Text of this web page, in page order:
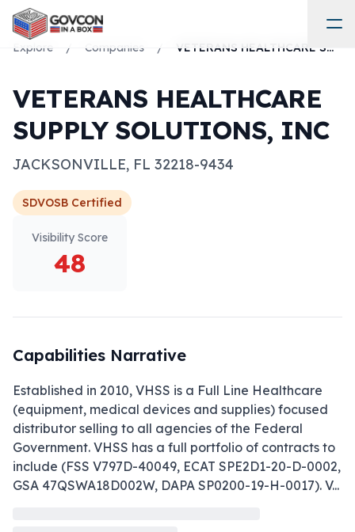
Explore / Companies / VETERANS HEALTHCARE SUPPLY SOLUTIONS, INC
VETERANS HEALTHCARE
SUPPLY SOLUTIONS, INC
JACKSONVILLE, FL 32218-9434
SDVOSB Certified
Visibility Score
48
Capabilities Narrative
Established in 2010, VHSS is a Full Line Healthcare
(equipment, medical devices and supplies) focused
distributor selling to all agencies of the Federal
Government. VHSS has a full portfolio of contracts to
include (FSS V797D-40049, ECAT SPE2D1-20-D-0002,
GSA 47QSWA18D002W, DAPA SP0200-19-H-0017). V...